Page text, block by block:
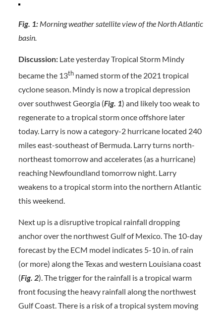
Fig. 1:Morning weather satellite view of the North Atlantic
basin.
Discussion:Late yesterday Tropical Storm Mindy
became the 13thnamed storm of the 2021 tropical
cyclone season. Mindy is now a tropical depression
over southwest Georgia (Fig. 1) and likely too weak to
regenerate to a tropical storm once offshore later
today. Larry is now a category-2 hurricane located 240
miles east-southeast of Bermuda. Larry turns north-
northeast tomorrow and accelerates (as a hurricane)
reaching Newfoundland tomorrow night. Larry
weakens to a tropical storm into the northern Atlantic
this weekend.
Next up is a disruptive tropical rainfall dropping
anchor over the northwest Gulf of Mexico. The 10-day
forecast by the ECM model indicates 5-10 in. of rain
(or more) along the Texas and western Louisiana coast
(Fig. 2). The trigger for the rainfall is a tropical warm
front focusing the heavy rainfall along the northwest
Gulf Coast. There is a risk of a tropical system moving